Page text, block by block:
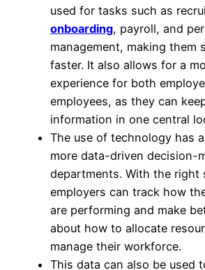
used for tasks such as
onboarding, payroll, and
management, making them
faster. It also allows for a
experience for both
employees, as they can
information in one central
The use of technology has
more data-driven decision-
departments. With the right
employers can track how
are performing and make
about how to allocate
manage their workforce.
This data can also be used